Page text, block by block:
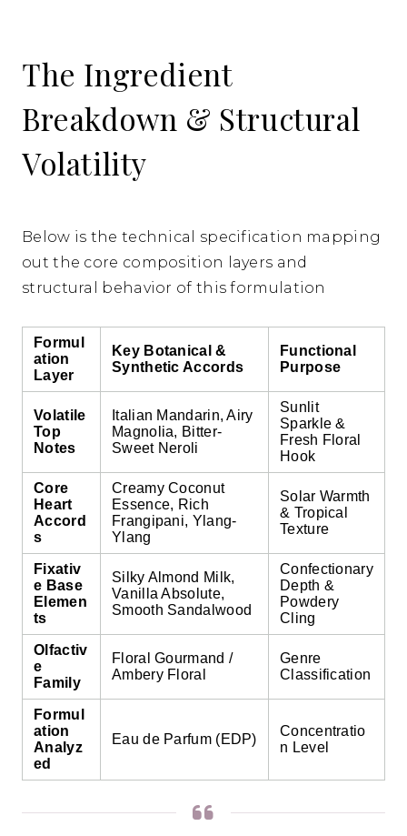
The Ingredient
Breakdown & Structural
Volatility
Below is the technical specification mapping
out the core composition layers and
structural behavior of this formulation
Formul
ation
Layer
Key Botanical &
Synthetic Accords
Functional
Purpose
Volatile
Top
Notes
Italian Mandarin, Airy
Magnolia, Bitter-
Sweet Neroli
Sunlit
Sparkle &
Fresh Floral
Hook
Core
Heart
Accord
s
Creamy Coconut
Essence, Rich
Frangipani, Ylang-
Ylang
Solar Warmth
& Tropical
Texture
Fixativ
e Base
Elemen
ts
Silky Almond Milk,
Vanilla Absolute,
Smooth Sandalwood
Confectionary
Depth &
Powdery
Cling
Olfactiv
e
Family
Floral Gourmand /
Ambery Floral
Genre
Classification
Formul
ation
Analyz
ed
Eau de Parfum (EDP)
Concentratio
n Level